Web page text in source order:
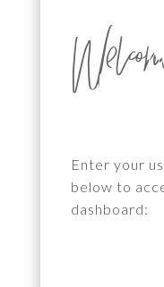
Enter your
below to
dashboard: